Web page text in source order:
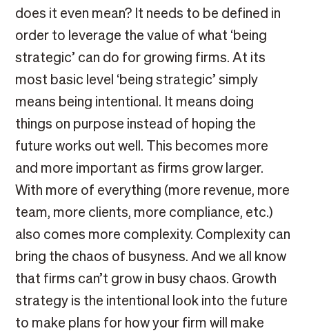
does it even mean? It needs to be defined in
order to leverage the value of what ‘being
strategic’ can do for growing firms. At its
most basic level ‘being strategic’ simply
means being intentional. It means doing
things on purpose instead of hoping the
future works out well. This becomes more
and more important as firms grow larger.
With more of everything (more revenue, more
team, more clients, more compliance, etc.)
also comes more complexity. Complexity can
bring the chaos of busyness. And we all know
that firms can’t grow in busy chaos. Growth
strategy is the intentional look into the future
to make plans for how your firm will make